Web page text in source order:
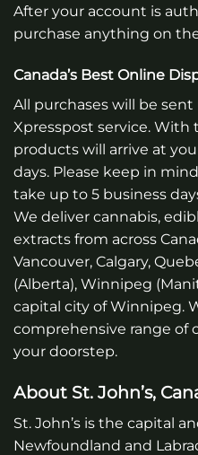
After your account is
purchase anything on
Canada’s Best Online
All purchases will be sent
Xpresspost service.
products will arrive at
days. Please keep in
take up to 5 business
We deliver cannabis,
extracts from across
Vancouver, Calgary,
(Alberta), Winnipeg
capital city of Winnipeg.
comprehensive range of
your doorstep.
About St. John’s,
St. John’s is the capital
Newfoundland and